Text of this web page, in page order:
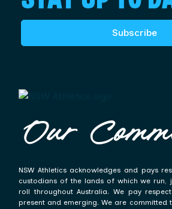
Subscribe
Our
NSW Athletics acknowledges and pays
custodians of the lands of which we run,
roll throughout Australia. We pay
present and emerging. We are